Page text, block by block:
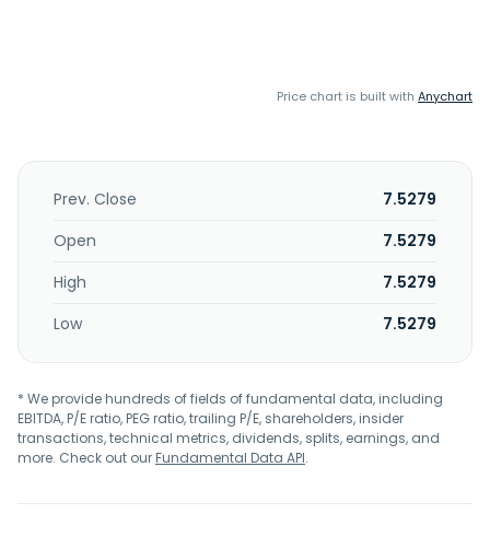
Price chart is built with Anychart
Prev. Close
7.5279
Open
7.5279
High
7.5279
Low
7.5279
* We provide hundreds of fields of fundamental data, including
EBITDA, P/E ratio, PEG ratio, trailing P/E, shareholders, insider
transactions, technical metrics, dividends, splits, earnings, and
more. Check out ourFundamental Data API.